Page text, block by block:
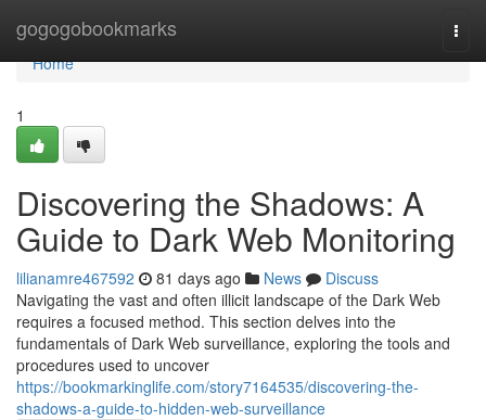
gogogobookmarks
Home
Home
1
Discovering the Shadows: A
Guide to Dark Web Monitoring
lilianamre467592 81 days ago News
Discuss
Navigating the vast and often illicit landscape of the Dark Web
requires a focused method. This section delves into the
fundamentals of Dark Web surveillance, exploring the tools and
procedures used to uncover
https://bookmarkinglife.com/story7164535/discovering-the-
shadows-a-guide-to-hidden-web-surveillance